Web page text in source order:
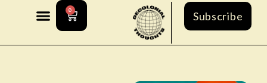
0 Subscribe